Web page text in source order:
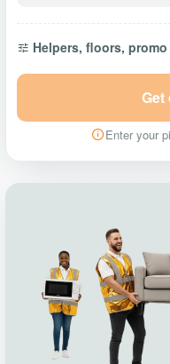
Helpers, floors,
Enter your